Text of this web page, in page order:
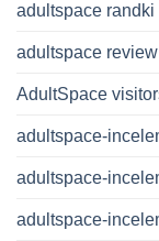
adultspace randki
adultspace review
AdultSpace
adultspace-
adultspace-
adultspace-